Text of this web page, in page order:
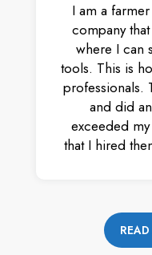
I am a
company
where I can
tools. This is
professionals.
and did
exceeded
that I hired